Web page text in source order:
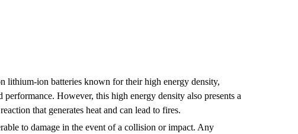
lithium-ion batteries known for their high energy density,
However, this high energy density also presents a
that generates heat and can lead to fires.
to damage in the event of a collision or impact. Any